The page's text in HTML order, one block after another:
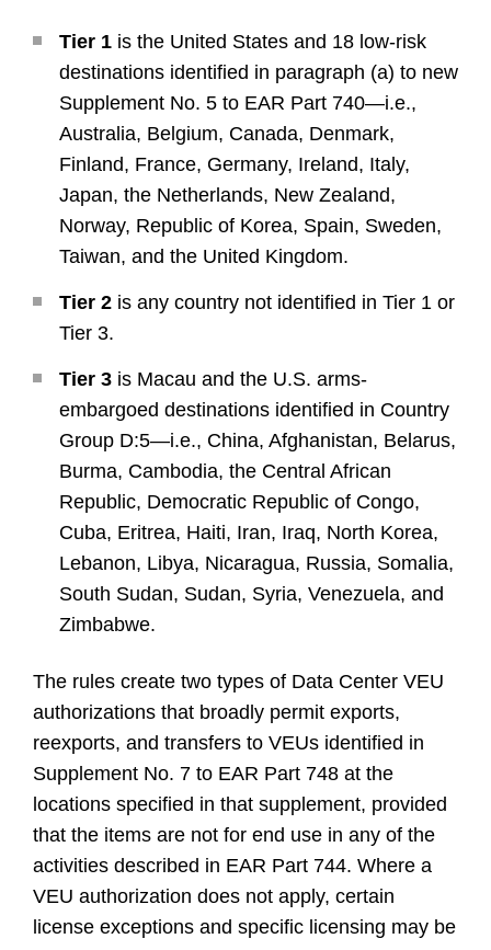
Tier 1 is the United States and 18 low-risk
destinations identified in paragraph (a) to new
Supplement No. 5 to EAR Part 740—i.e.,
Australia, Belgium, Canada, Denmark,
Finland, France, Germany, Ireland, Italy,
Japan, the Netherlands, New Zealand,
Norway, Republic of Korea, Spain, Sweden,
Taiwan, and the United Kingdom.
Tier 2 is any country not identified in Tier 1 or
Tier 3.
Tier 3 is Macau and the U.S. arms-
embargoed destinations identified in Country
Group D:5—i.e., China, Afghanistan, Belarus,
Burma, Cambodia, the Central African
Republic, Democratic Republic of Congo,
Cuba, Eritrea, Haiti, Iran, Iraq, North Korea,
Lebanon, Libya, Nicaragua, Russia, Somalia,
South Sudan, Sudan, Syria, Venezuela, and
Zimbabwe.
The rules create two types of Data Center VEU
authorizations that broadly permit exports,
reexports, and transfers to VEUs identified in
Supplement No. 7 to EAR Part 748 at the
locations specified in that supplement, provided
that the items are not for end use in any of the
activities described in EAR Part 744. Where a
VEU authorization does not apply, certain
license exceptions and specific licensing may be